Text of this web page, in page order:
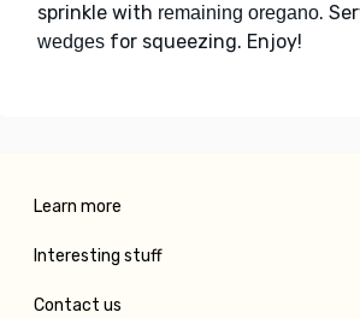
sprinkle with remaining oregano.
wedges for squeezing. Enjoy!
Learn more
Interesting stuff
Contact us